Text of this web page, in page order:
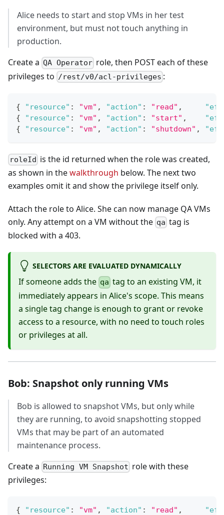
Alice needs to start and stop VMs in her test
environment, but must not touch anything in
production.
Create a QA Operator role, then POST each of these
privileges to /rest/v0/acl-privileges :
{ "resource" : "vm" , "action" : "read" ,
{
"resource" : "vm" , "action" : "start" ,
{
"resource" : "vm" , "action" : "shutdown" ,
roleId is the id returned when the role was created,
as shown in thewalkthrough below. The next two
examples omit it and show the privilege itself only.
Attach the role to Alice. She can now manage QA VMs
only. Any attempt on a VM without the qa tag is
blocked with a 403.
SELECTORS ARE EVALUATED DYNAMICALLY
If someone adds the qa tag to an existing VM, it
immediately appears in Alice's scope. This means
a single tag change is enough to grant or revoke
access to a resource, with no need to touch roles
or privileges at all.
Bob: Snapshot only running VMs
Bob is allowed to snapshot VMs, but only while
they are running, to avoid snapshotting stopped
VMs that may be part of an automated
maintenance process.
Create a Running VM Snapshot role with these
privileges:
{ "resource" : "vm" , "action" : "read" ,